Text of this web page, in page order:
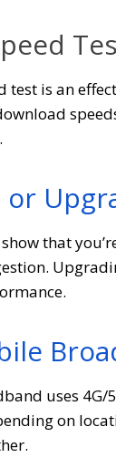
test is an
or
that
uses 4G/
on